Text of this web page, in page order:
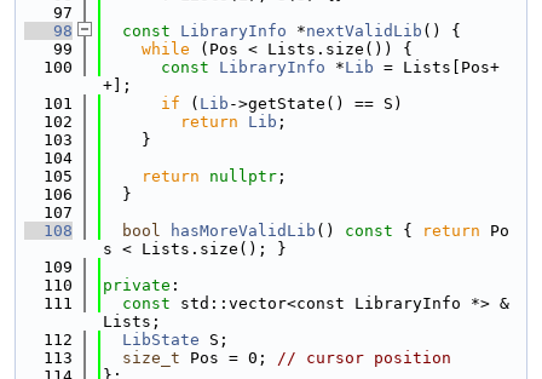
   97
   98
const LibraryInfo *nextValidLib () {
   99
while (Pos < Lists.size()) {
  100
const LibraryInfo *Lib = Lists[Pos+
+];
  101
if ( Lib ->getState() == S)
  102
return Lib ;
  103
    }
  104
  105
return nullptr ;
  106
  }
  107
  108
bool hasMoreValidLib () const { return Po
s < Lists.size(); }
  109
  110
private :
  111
const std::vector<const LibraryInfo *> &
Lists;
  112
LibState S;
  113
size_t Pos = 0; // cursor position